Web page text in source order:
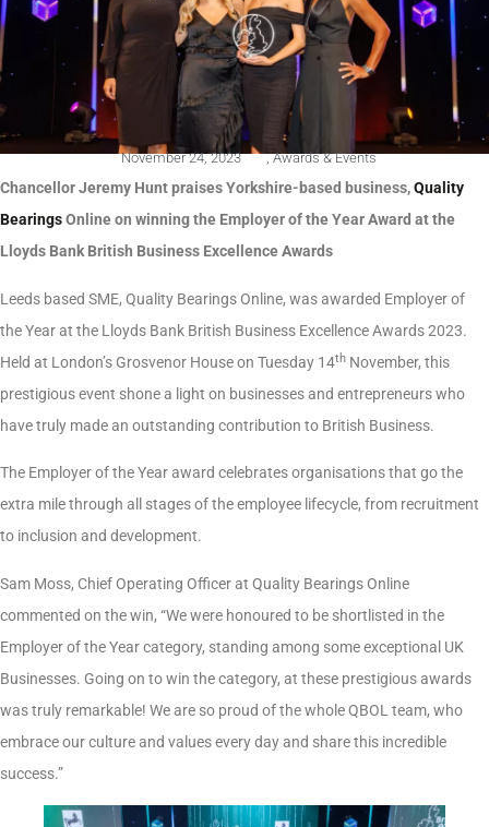
November 24, 2023 , Awards & Events
Chancellor Jeremy Hunt praises Yorkshire-based business,Quality
BearingsOnline on winning the Employer of the Year Award at the
Lloyds Bank British Business Excellence Awards
Leeds based SME, Quality Bearings Online, was awarded Employer of
the Year at the Lloyds Bank British Business Excellence Awards 2023.
Held at London’s Grosvenor House on Tuesday 14th November, this
prestigious event shone a light on businesses and entrepreneurs who
have truly made an outstanding contribution to British Business.
The Employer of the Year award celebrates organisations that go the
extra mile through all stages of the employee lifecycle, from recruitment
to inclusion and development.
Sam Moss, Chief Operating Officer at Quality Bearings Online
commented on the win, “We were honoured to be shortlisted in the
Employer of the Year category, standing among some exceptional UK
Businesses. Going on to win the category, at these prestigious awards
was truly remarkable! We are so proud of the whole QBOL team, who
embrace our culture and values every day and share this incredible
success.”